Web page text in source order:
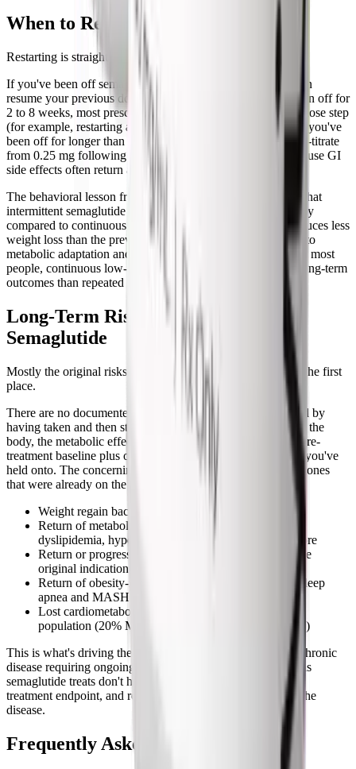
When to Restart Semaglutide
Restarting is straightforward, the rules just changed.
If you've been off semaglutide for less than 2 weeks, you can
resume your previous dose without re-titrating. If you've been off for
2 to 8 weeks, most prescribers recommend going back one dose step
(for example, restarting at 1.7 mg if you were on 2.4 mg). If you've
been off for longer than 8 weeks, the safest approach is to re-titrate
from 0.25 mg following the standard
, because GI
side effects often return at full force if you skip steps.
The behavioral lesson from people who cycle on and off is that
intermittent semaglutide loses some of its weight-loss efficacy
compared to continuous treatment. Each restart usually produces less
weight loss than the previous cycle, hypothesized to be due to
metabolic adaptation and partial appetite-set-point shifts. For most
people, continuous low-dose maintenance produces better long-term
outcomes than repeated stop-restart cycles.
Long-Term Risks After Stopping
Semaglutide
Mostly the original risks that brought you to semaglutide in the first
place.
There are no documented long-term risks specifically caused by
having taken and then stopped semaglutide. The drug clears the
body, the metabolic effects reverse, and you return to your pre-
treatment baseline plus or minus whatever lifestyle changes you've
held onto. The concerning trajectories after stopping are the ones
that were already on the table:
Weight regain back to or above starting weight
Return of metabolic dysfunction (insulin resistance,
dyslipidemia, hypertension) in people who had it before
Return or progression of type 2 diabetes if that was the
original indication
Return of obesity-related conditions like obstructive sleep
apnea and MASH (liver disease)
Lost cardiometabolic benefit from the SELECT trial
population (20% MACE reduction reverses gradually)
This is what's driving the shift toward treating obesity as a chronic
disease requiring ongoing medication. Most of the conditions
semaglutide treats don't have a "cure" endpoint; they have a
treatment endpoint, and removing the treatment reactivates the
disease.
Frequently Asked Questions